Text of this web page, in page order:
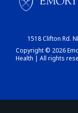
1518 Clifton Rd.
Copyright © 2026
Health | All rights